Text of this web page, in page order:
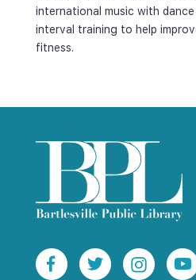
international music with
interval training to help
fitness.